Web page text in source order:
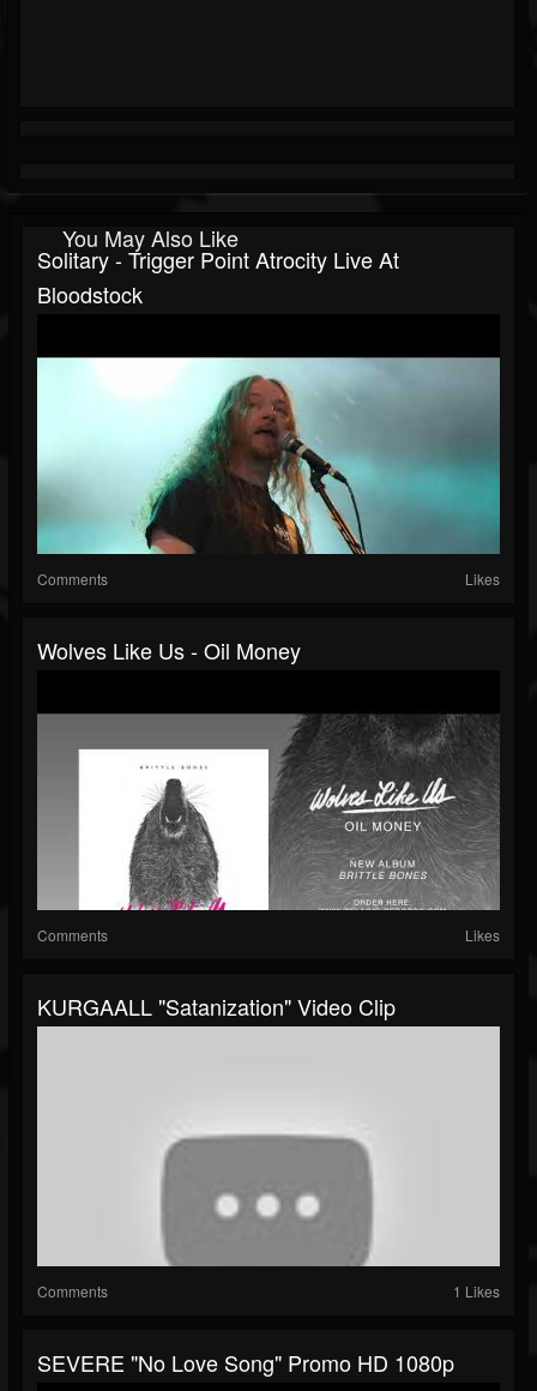
You May Also Like
Solitary - Trigger Point Atrocity Live At
Bloodstock
Comments Likes
Wolves Like Us - Oil Money
Comments Likes
KURGAALL "Satanization" Video Clip
Comments 1 Likes
SEVERE "No Love Song" Promo HD 1080p